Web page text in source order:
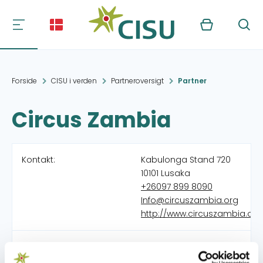
Kurv Søg
Forside CISU i verden Partneroversigt Partner
Circus Zambia
Kontakt:
Kabulonga Stand 720
10101 Lusaka
+26097 899 8090
Info@circuszambia.org
http://www.circuszambia.org